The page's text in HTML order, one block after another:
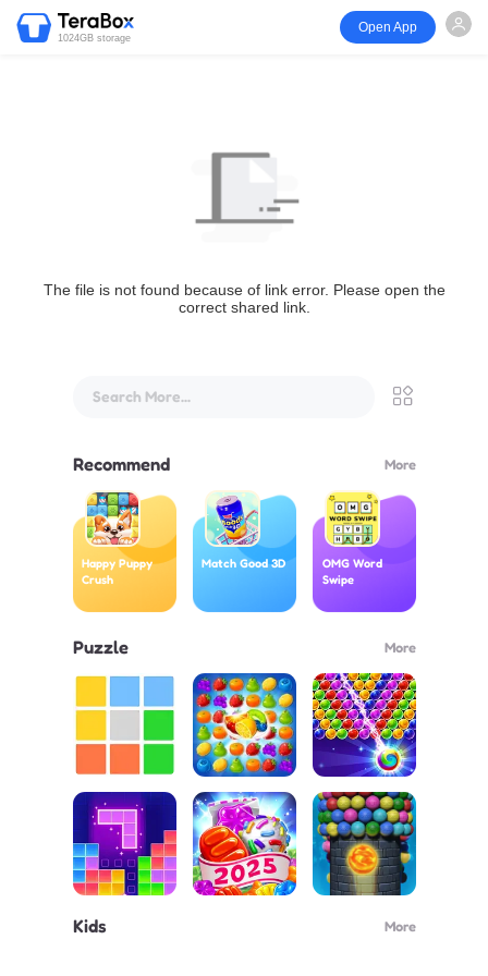
1024GB storage
Open App
The file is not found because of link error. Please open the
correct shared link.